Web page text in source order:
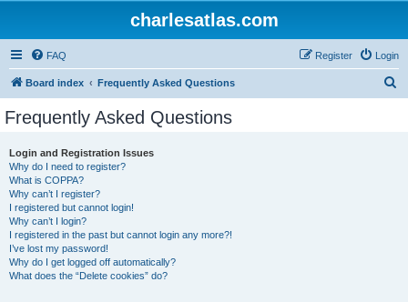
charlesatlas.com
FAQ Login
Register
Board index Frequently Asked Questions
Frequently Asked Questions
Login and Registration Issues
Why do I need to register?
What is COPPA?
Why can’t I register?
I registered but cannot login!
Why can’t I login?
I registered in the past but cannot login any more?!
I’ve lost my password!
Why do I get logged off automatically?
What does the “Delete cookies” do?